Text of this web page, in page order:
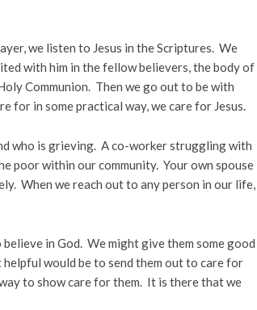
we listen to Jesus in the Scriptures. We
with him in the fellow believers, the body of
Communion. Then we go out to be with
for in some practical way, we care for Jesus.
who is grieving. A co-worker struggling with
poor within our community. Your own spouse
When we reach out to any person in our life,
in God. We might give them some good
would be to send them out to care for
to show care for them. It is there that we